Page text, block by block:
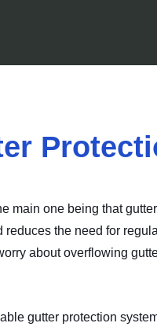
main one being that
the need for
about overflowing
gutter protection